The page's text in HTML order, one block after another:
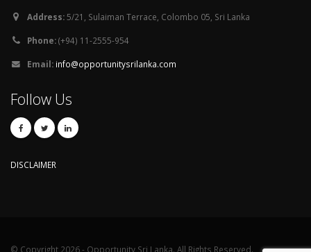
Address: 5/21, Sulaiman Terrace, Colombo 05, Sri Lanka
Phone:(+94) 11-2555-954
Email: info@opportunitysrilanka.com
Follow Us
DISCLAIMER
© Copyright 2026 - Opportunity Sri Lanka. All Rights Reserved.